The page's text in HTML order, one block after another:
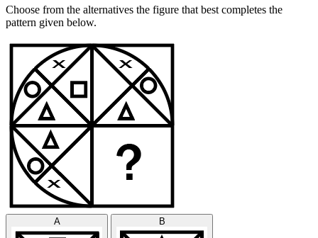
Choose from the alternatives the figure that best completes the
pattern given below.
A B